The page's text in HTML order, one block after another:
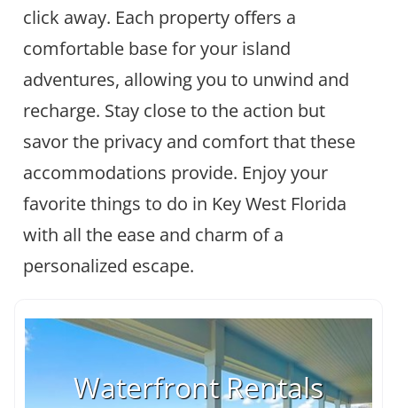
click away. Each property offers a
comfortable base for your island
adventures, allowing you to unwind and
recharge. Stay close to the action but
savor the privacy and comfort that these
accommodations provide. Enjoy your
favorite things to do in Key West Florida
with all the ease and charm of a
personalized escape.
Waterfront Rentals